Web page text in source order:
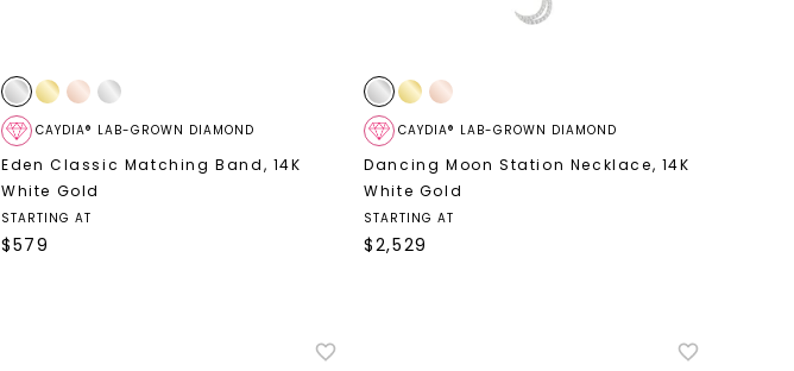
CAYDIA® LAB-GROWN DIAMOND
Eden Classic Matching Band, 14K
White Gold
STARTING AT
$579
CAYDIA® LAB-GROWN DIAMOND
Dancing Moon Station Necklace, 14K
White Gold
STARTING AT
$2,529